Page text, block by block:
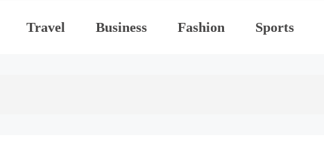
Travel Business Fashion Sports